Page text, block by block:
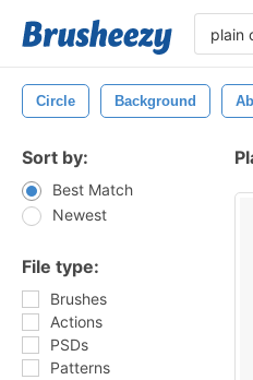
Circle Background
Sort by:
Best Match
Newest
File type:
Brushes
Actions
PSDs
Patterns